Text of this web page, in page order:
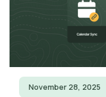
November 28, 2025